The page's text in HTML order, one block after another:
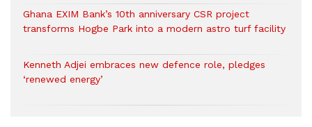
Ghana EXIM Bank’s 10th anniversary CSR project
transforms Hogbe Park into a modern astro turf facility
Kenneth Adjei embraces new defence role, pledges
‘renewed energy’